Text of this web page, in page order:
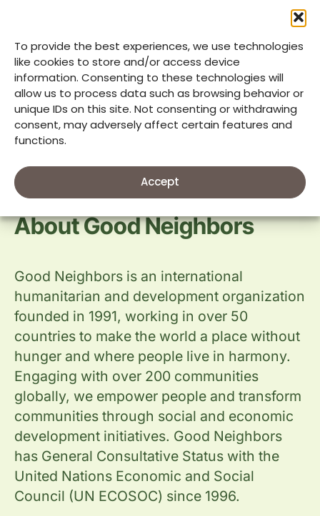
To provide the best experiences, we use technologies
like cookies to store and/or access device
information. Consenting to these technologies will
allow us to process data such as browsing behavior or
unique IDs on this site. Not consenting or withdrawing
consent, may adversely affect certain features and
functions.
Accept
The Mustard Seed Foundation, and other
donors for the relief my family received.
More than that, I am grateful for the
opportunity to help my community as a
volunteer during a difficult time.”
About Good Neighbors
Good Neighbors is an international
humanitarian and development organization
founded in 1991, working in over 50
countries to make the world a place without
hunger and where people live in harmony.
Engaging with over 200 communities
globally, we empower people and transform
communities through social and economic
development initiatives. Good Neighbors
has General Consultative Status with the
United Nations Economic and Social
Council (UN ECOSOC) since 1996.